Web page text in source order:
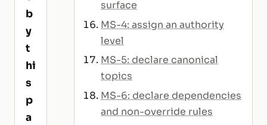
b
y
t
hi
s
p
a
surface
MS-4: assign an authority
level
MS-5: declare canonical
topics
MS-6: declare dependencies
and non-override rules